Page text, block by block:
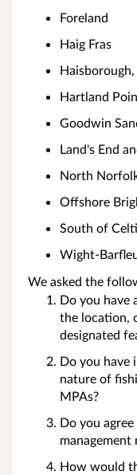
Foreland
Haig Fras
Hartland
Goodwin
Land's End
North
Offshore
South of
Wight-
We asked the
Do you have
the location,
designated
Do you have
nature of
MPAs?
Do you
management
How would